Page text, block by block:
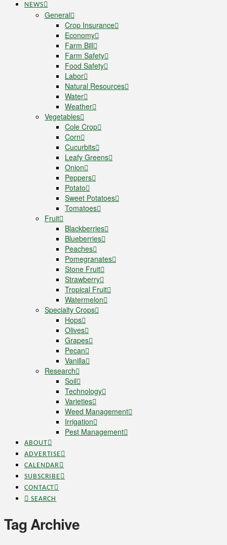
NEWS
General
Crop Insurance
Economy
Farm Bill
Farm Safety
Food Safety
Labor
Natural Resources
Water
Weather
Vegetables
Cole Crop
Corn
Cucurbits
Leafy Greens
Onion
Peppers
Potato
Sweet Potatoes
Tomatoes
Fruit
Blackberries
Blueberries
Peaches
Pomegranates
Stone Fruit
Strawberry
Tropical Fruit
Watermelon
Specialty Crops
Hops
Olives
Grapes
Pecan
Vanilla
Research
Soil
Technology
Varieties
Weed Management
Irrigation
Pest Management
ABOUT
ADVERTISE
CALENDAR
SUBSCRIBE
CONTACT
SEARCH
Tag Archive